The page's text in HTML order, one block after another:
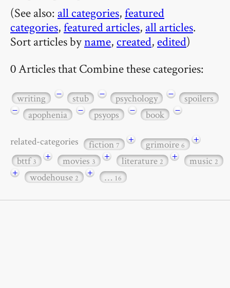
(See also: all categories,featured
categories,featured articles, all articles.
Sort articles byname, created, edited)
0 Articles that Combine these categories:
writing − stub − psychology −
spoilers
−
apophenia − psyops − book −
related-categories fiction7 + grimoire6
+
bttf3 + movies3 + literature2 + music2
+ wodehouse2 + … 16